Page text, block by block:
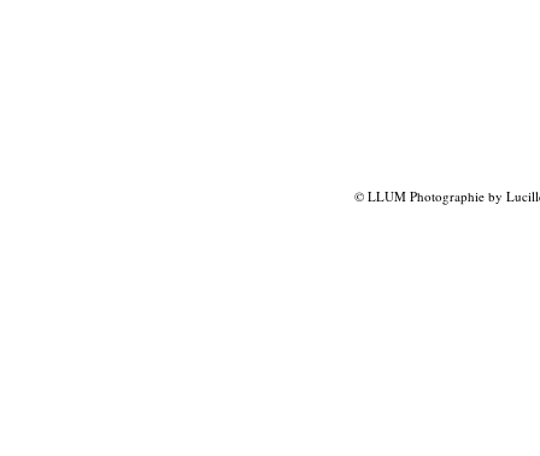
© LLUM Photographie by